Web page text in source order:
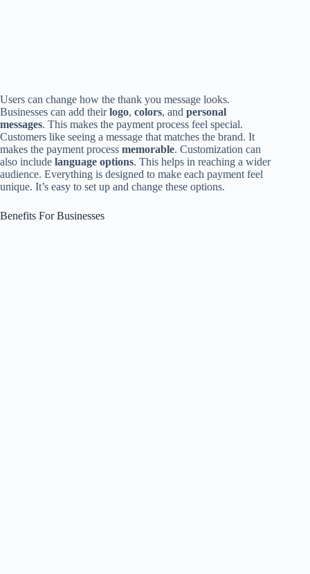
Users can change how the thank you message looks.
Businesses can add theirlogo, colors, and personal
messages. This makes the payment process feel special.
Customers like seeing a message that matches the brand. It
makes the payment process memorable. Customization can
also include language options. This helps in reaching a wider
audience. Everything is designed to make each payment feel
unique. It’s easy to set up and change these options.
Benefits For Businesses